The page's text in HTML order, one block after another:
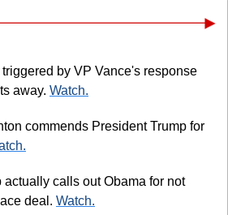
by VP Vance's response
away. Watch.
commends President Trump for
calls out Obama for not
deal. Watch.